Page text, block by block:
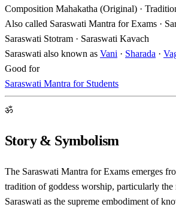
Composition Mahakatha (Original) ·
Also called Saraswati Mantra for Exams ·
Saraswati Stotram · Saraswati Kavach
Saraswati also known as Vani · Sharada ·
Good for
Saraswati Mantra for Students
ॐ
Story & Symbolism
The Saraswati Mantra for Exams emerges
tradition of goddess worship, particularly the
Saraswati as the supreme embodiment of